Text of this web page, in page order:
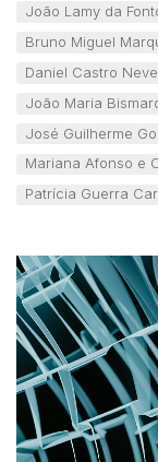
João Lamy da
Bruno Miguel
Daniel Castro
João Maria
José Guilherme
Mariana Afonso e
Patrícia Guerra